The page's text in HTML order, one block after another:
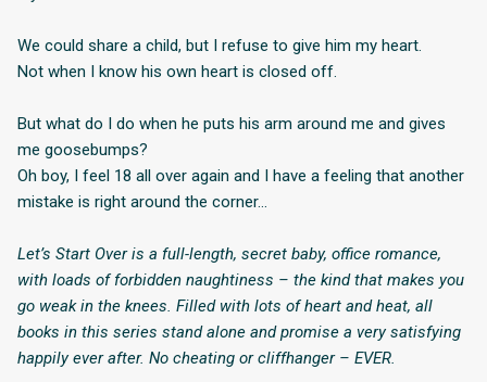
We could share a child, but I refuse to give him my heart.
Not when I know his own heart is closed off.
But what do I do when he puts his arm around me and gives
me goosebumps?
Oh boy, I feel 18 all over again and I have a feeling that another
mistake is right around the corner…
Let’s Start Over is a full-length, secret baby, office romance,
with loads of forbidden naughtiness – the kind that makes you
go weak in the knees. Filled with lots of heart and heat, all
books in this series stand alone and promise a very satisfying
happily ever after. No cheating or cliffhanger – EVER.